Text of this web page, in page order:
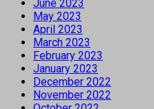
June 2023
May 2023
April 2023
March 2023
February 2023
January 2023
December 2022
November 2022